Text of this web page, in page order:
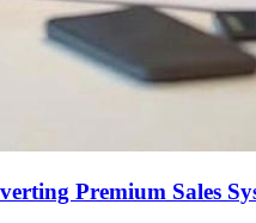
Premium Sales